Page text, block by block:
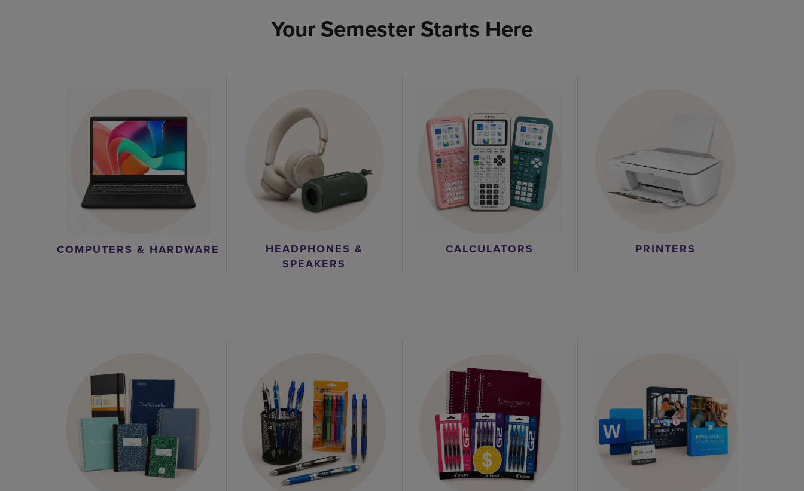
Your Semester Starts Here
COMPUTERS & HARDWARE
HEADPHONES &
SPEAKERS
CALCULATORS PRINTERS